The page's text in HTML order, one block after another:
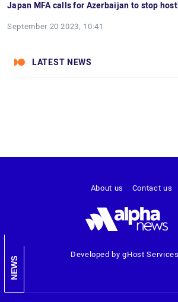
Japan MFA calls for Azerbaijan to stop
September 20 2023, 10:41
LATEST NEWS
NEWS
Developed by gHost
About us Contact us